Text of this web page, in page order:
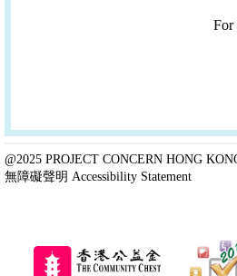
For
@2025 PROJECT CONCERN HONG
無障礙聲明 Accessibility Statement